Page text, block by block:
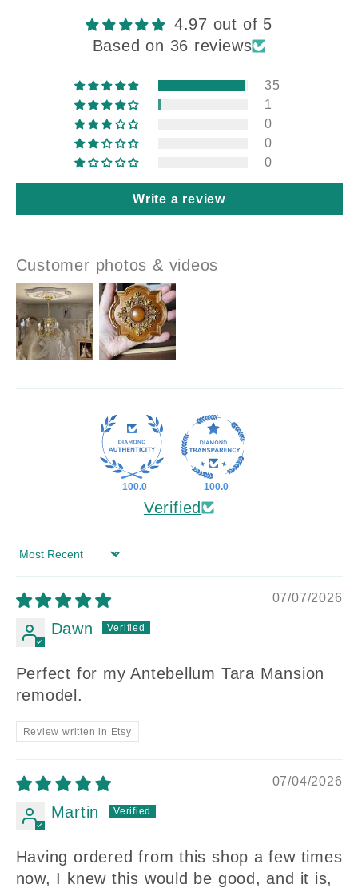
4.97 out of 5
Based on 36 reviews
35
1
0
0
0
Write a review
Customer photos & videos
100.0 100.0
Verified
Sort by
07/07/2026
Dawn
Perfect for my Antebellum Tara Mansion
remodel.
Review written in Etsy
07/04/2026
Martin
Having ordered from this shop a few times
now, I knew this would be good, and it is,